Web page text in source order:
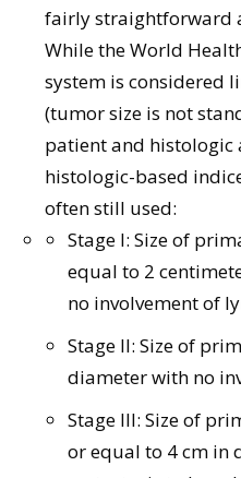
fairly straightforward
While the World
system is considered
(tumor size is not
patient and histologic
histologic-based
often still used:
Stage I: Size of
equal to 2
no involvement of
Stage II: Size of
diameter with no
Stage III: Size of
or equal to 4 cm in